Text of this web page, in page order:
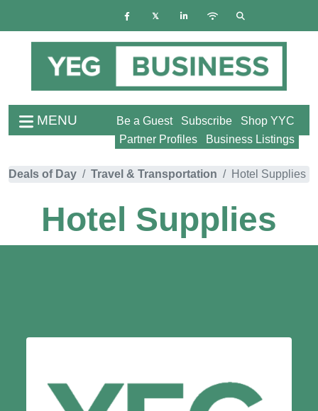
MENU Shop YYC
Subscribe
Be a Guest
Business Listings
Partner Profiles
Deals of Day Travel & Transportation Hotel Supplies
Hotel Supplies